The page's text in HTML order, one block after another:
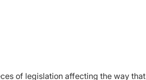
of legislation affecting the way that